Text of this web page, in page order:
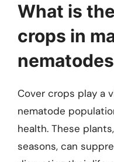
What is
crops in
Cover crops play a
nematode
health. These
seasons, can